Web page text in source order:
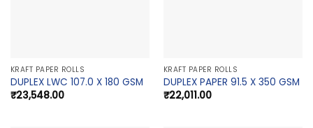
KRAFT PAPER ROLLS
DUPLEX LWC 107.0 X 180 GSM
₹23,548.00
KRAFT PAPER ROLLS
DUPLEX PAPER 91.5 X 350 GSM
₹22,011.00